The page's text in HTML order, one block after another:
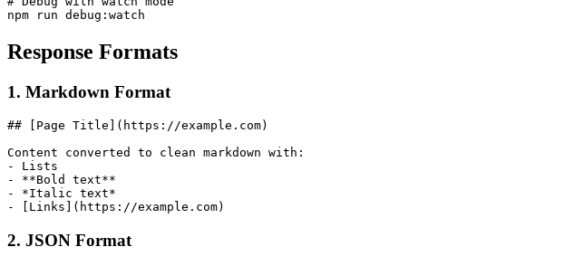
Response Formats
1. Markdown Format
## [Page Title](https://example.com)
Content converted to clean markdown with:
- Lists
- **Bold text**
- *Italic text*
2. JSON Format